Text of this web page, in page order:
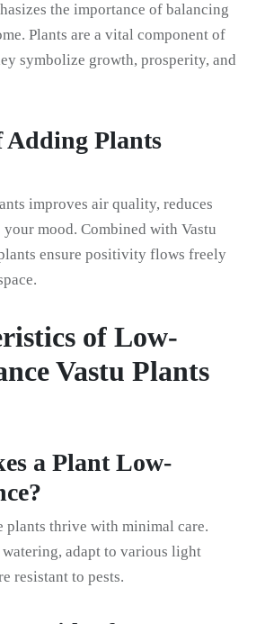
the importance of balancing
Plants are a vital component of
symbolize growth, prosperity, and
Adding Plants
improves air quality, reduces
your mood. Combined with Vastu
ensure positivity flows freely
of Low-
Vastu Plants
a Plant Low-
plants thrive with minimal care.
adapt to various light
resistant to pests.